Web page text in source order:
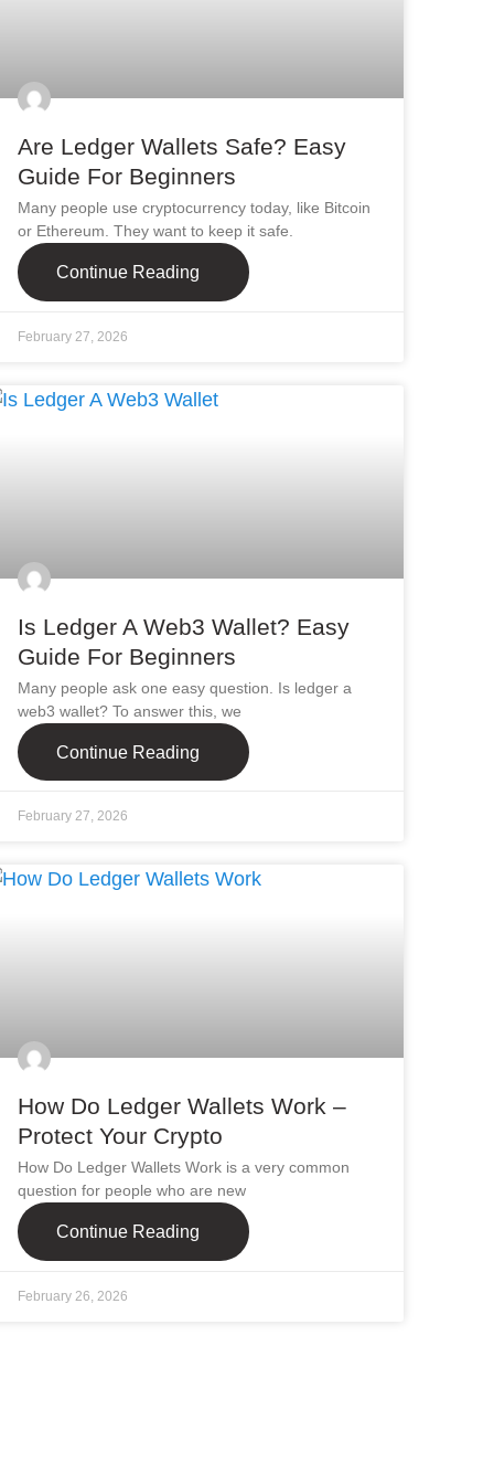
Are Ledger Wallets Safe? Easy
Guide For Beginners
Many people use cryptocurrency today, like Bitcoin
or Ethereum. They want to keep it safe.
Continue Reading
February 27, 2026
Is Ledger A Web3 Wallet? Easy
Guide For Beginners
Many people ask one easy question. Is ledger a
web3 wallet? To answer this, we
Continue Reading
February 27, 2026
How Do Ledger Wallets Work –
Protect Your Crypto
How Do Ledger Wallets Work is a very common
question for people who are new
Continue Reading
February 26, 2026